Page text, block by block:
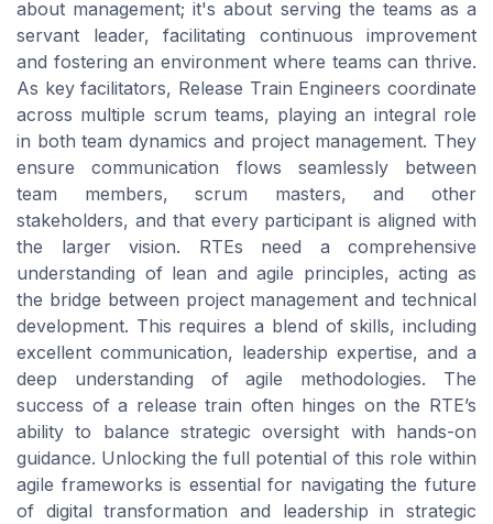
about management; it's about serving the teams as a
servant leader, facilitating continuous improvement
and fostering an environment where teams can thrive.
As key facilitators, Release Train Engineers coordinate
across multiple scrum teams, playing an integral role
in both team dynamics and project management. They
ensure communication flows seamlessly between
team members, scrum masters, and other
stakeholders, and that every participant is aligned with
the larger vision. RTEs need a comprehensive
understanding of lean and agile principles, acting as
the bridge between project management and technical
development. This requires a blend of skills, including
excellent communication, leadership expertise, and a
deep understanding of agile methodologies. The
success of a release train often hinges on the RTE’s
ability to balance strategic oversight with hands-on
guidance. Unlocking the full potential of this role within
agile frameworks is essential for navigating the future
of digital transformation and leadership in strategic